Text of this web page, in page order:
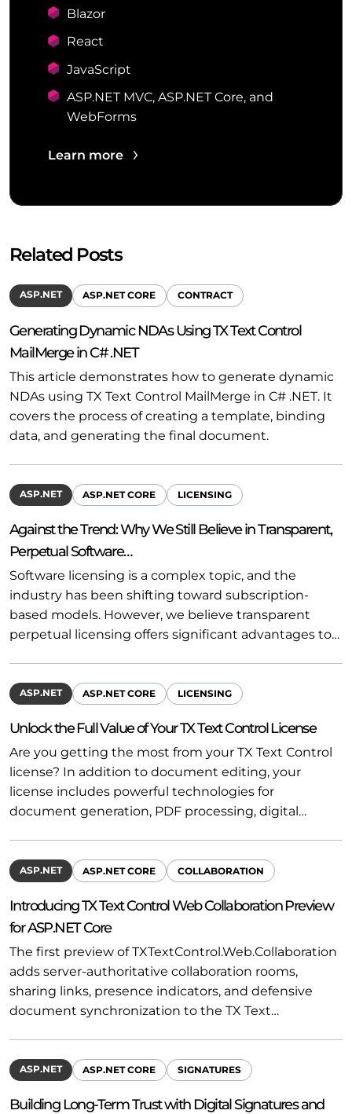
Blazor
React
JavaScript
ASP.NET MVC, ASP.NET Core, and
WebForms
Learn more
Related Posts
ASP.NET ASP.NET CORE CONTRACT
Generating Dynamic NDAs Using TX Text Control
MailMerge in C# .NET
This article demonstrates how to generate dynamic
NDAs using TX Text Control MailMerge in C# .NET. It
covers the process of creating a template, binding
data, and generating the final document.
ASP.NET ASP.NET CORE LICENSING
Against the Trend: Why We Still Believe in Transparent,
Perpetual Software…
Software licensing is a complex topic, and the
industry has been shifting toward subscription-
based models. However, we believe transparent
perpetual licensing offers significant advantages to…
ASP.NET ASP.NET CORE LICENSING
Unlock the Full Value of Your TX Text Control License
Are you getting the most from your TX Text Control
license? In addition to document editing, your
license includes powerful technologies for
document generation, PDF processing, digital…
ASP.NET ASP.NET CORE COLLABORATION
Introducing TX Text Control Web Collaboration Preview
for ASP.NET Core
The first preview of TXTextControl.Web.Collaboration
adds server-authoritative collaboration rooms,
sharing links, presence indicators, and defensive
document synchronization to the TX Text…
ASP.NET ASP.NET CORE SIGNATURES
Building Long-Term Trust with Digital Signatures and